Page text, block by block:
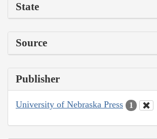
State
Source
Publisher
University of Nebraska Press 1